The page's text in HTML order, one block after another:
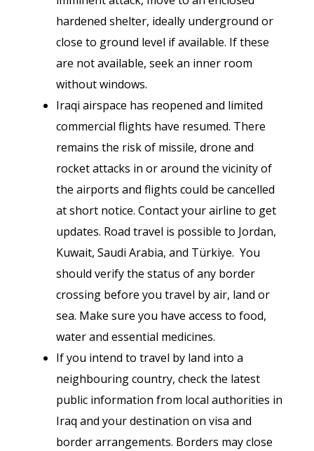
hardened shelter, ideally underground or
close to ground level if available. If these
are not available, seek an inner room
without windows.
Iraqi airspace has reopened and limited
commercial flights have resumed. There
remains the risk of missile, drone and
rocket attacks in or around the vicinity of
the airports and flights could be cancelled
at short notice. Contact your airline to get
updates. Road travel is possible to Jordan,
Kuwait, Saudi Arabia, and Türkiye. You
should verify the status of any border
crossing before you travel by air, land or
sea. Make sure you have access to food,
water and essential medicines.
If you intend to travel by land into a
neighbouring country, check the latest
public information from local authorities in
Iraq and your destination on visa and
border arrangements. Borders may close